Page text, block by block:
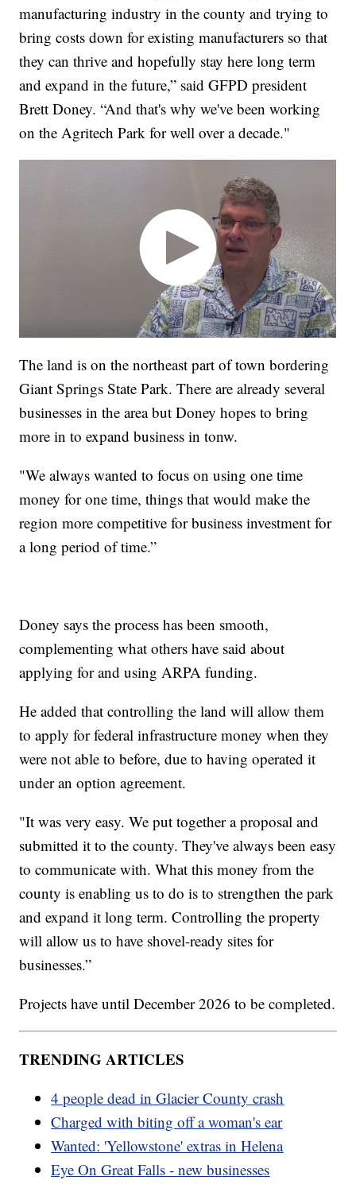
manufacturing industry in the county and trying to
bring costs down for existing manufacturers so that
they can thrive and hopefully stay here long term
and expand in the future,” said GFPD president
Brett Doney. “And that's why we've been working
on the Agritech Park for well over a decade."
The land is on the northeast part of town bordering
Giant Springs State Park. There are already several
businesses in the area but Doney hopes to bring
more in to expand business in tonw.
"We always wanted to focus on using one time
money for one time, things that would make the
region more competitive for business investment for
a long period of time.”
Doney says the process has been smooth,
complementing what others have said about
applying for and using ARPA funding.
He added that controlling the land will allow them
to apply for federal infrastructure money when they
were not able to before, due to having operated it
under an option agreement.
"It was very easy. We put together a proposal and
submitted it to the county. They've always been easy
to communicate with. What this money from the
county is enabling us to do is to strengthen the park
and expand it long term. Controlling the property
will allow us to have shovel-ready sites for
businesses.”
Projects have until December 2026 to be completed.
TRENDING ARTICLES
4 people dead in Glacier County crash
Charged with biting off a woman's ear
Wanted: 'Yellowstone' extras in Helena
Eye On Great Falls - new businesses